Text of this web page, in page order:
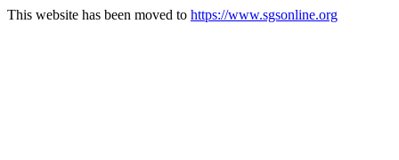
This website has been moved to https://www.sgsonline.org